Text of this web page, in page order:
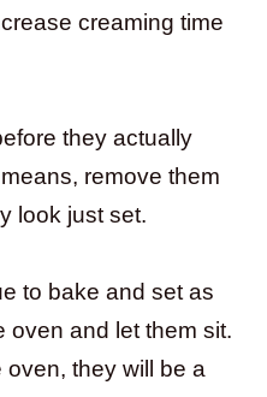
creaming time
they actually
remove them
look just set.
to bake and set as
oven and let them sit.
they will be a